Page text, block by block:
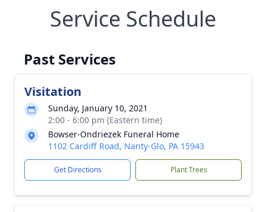
Service Schedule
Past Services
Visitation
Sunday, January 10, 2021
2:00 - 6:00 pm (Eastern time)
Bowser-Ondriezek Funeral Home
1102 Cardiff Road, Nanty-Glo, PA 15943
Get Directions Plant Trees